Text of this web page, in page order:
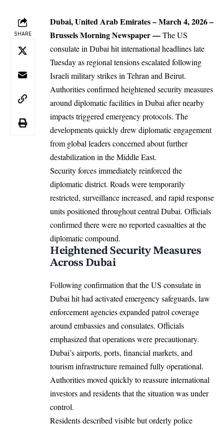
SHARE
Dubai, United Arab Emirates – March 4, 2026 –
Brussels Morning Newspaper—TheUS
consulate in Dubai hit international headlines late
Tuesday as regional tensions escalated following
Israeli military strikes in Tehran and Beirut.
Authorities confirmed heightened security measures
around diplomatic facilities in Dubai after nearby
impacts triggered emergency protocols. The
developments quickly drew diplomatic engagement
from global leaders concerned about further
destabilization in the Middle East.
Security forces immediately reinforced the
diplomatic district. Roads were temporarily
restricted, surveillance increased, and rapid response
units positioned throughout central Dubai. Officials
confirmed there were no reported casualties at the
diplomatic compound.
Heightened Security Measures
Across Dubai
Following confirmation that the US consulate in
Dubai hit had activated emergency safeguards, law
enforcement agencies expanded patrol coverage
around embassies and consulates. Officials
emphasized that operations were precautionary.
Dubai’s airports, ports, financial markets, and
tourism infrastructure remained fully operational.
Authorities moved quickly to reassure international
investors and residents that the situation was under
control.
Residents described visible but orderly police